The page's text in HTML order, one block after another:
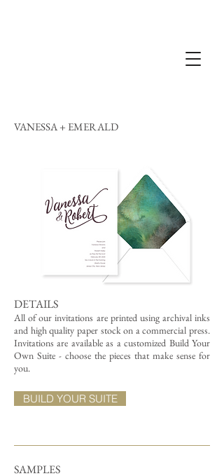
VANESSA + EMERALD
DETAILS
All of our invitations are printed using archival inks
and high quality paper stock on a commercial press.
Invitations are available as a customized Build Your
Own Suite - choose the pieces that make sense for
you.
SAMPLES
BUILD YOUR SUITE